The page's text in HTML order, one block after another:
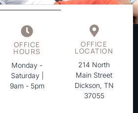
OFFICE
HOURS
Monday -
Saturday |
9am - 5pm
OFFICE
LOCATION
214 North
Main Street
Dickson, TN
37055